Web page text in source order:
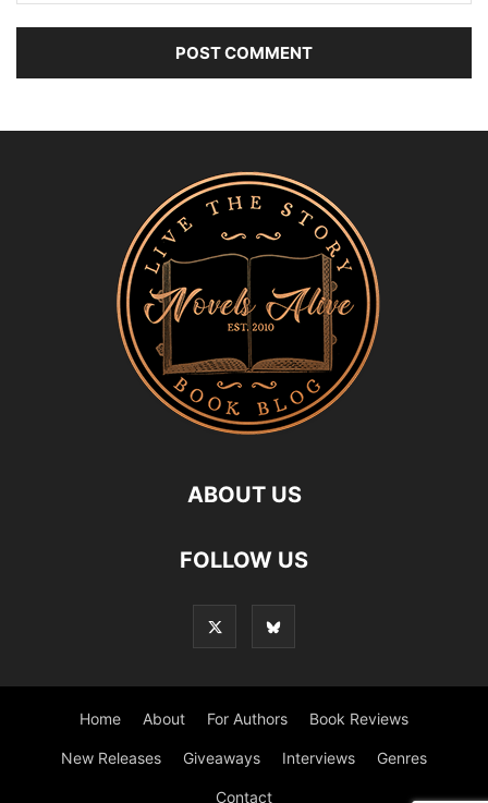
ABOUT US
FOLLOW US
Home About For Authors Book Reviews
New Releases Giveaways Interviews Genres
Contact